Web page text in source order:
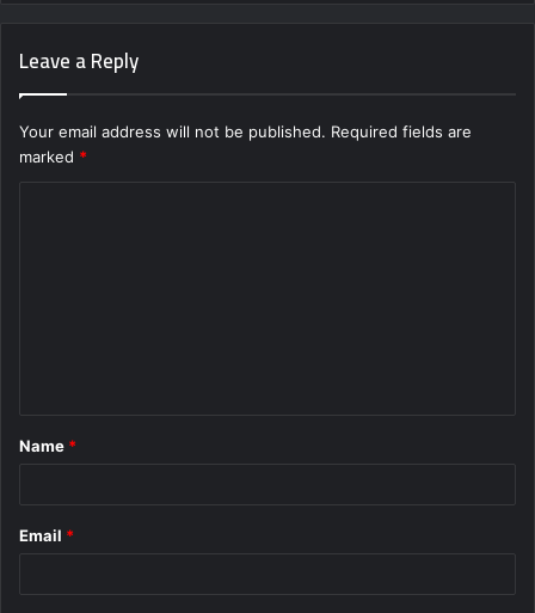
Leave a Reply
Your email address will not be published. Required fields are
marked *
*
Name *
Email *